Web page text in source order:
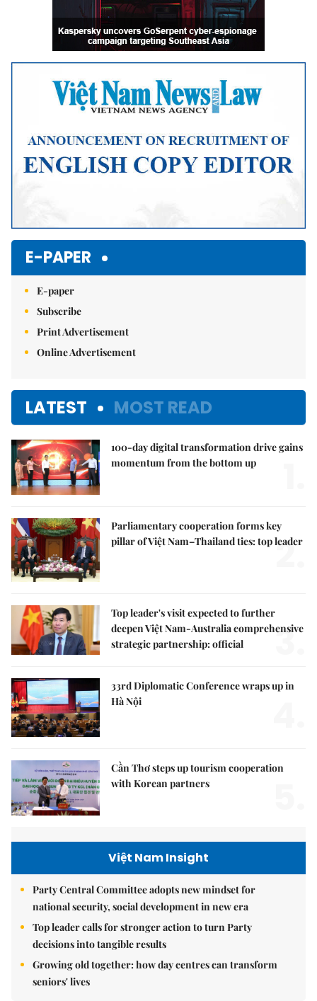
E-PAPER
E-paper
Subscribe
Print Advertisement
Online Advertisement
LATEST MOST READ
100-day digital transformation drive gains
momentum from the bottom up
Parliamentary cooperation forms key
pillar of Việt Nam–Thailand ties: top leader
2.
Top leader's visit expected to further
deepen Việt Nam-Australia comprehensive
strategic partnership: official
3.
33rd Diplomatic Conference wraps up in
Hà Nội
Cần Thơ steps up tourism cooperation
with Korean partners
Việt Nam Insight
Party Central Committee adopts new mindset for
national security, social development in new era
Top leader calls for stronger action to turn Party
decisions into tangible results
Growing old together: how day centres can transform
seniors' lives